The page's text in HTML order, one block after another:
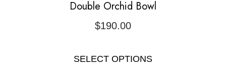
Double Orchid Bowl
$190.00
SELECT OPTIONS